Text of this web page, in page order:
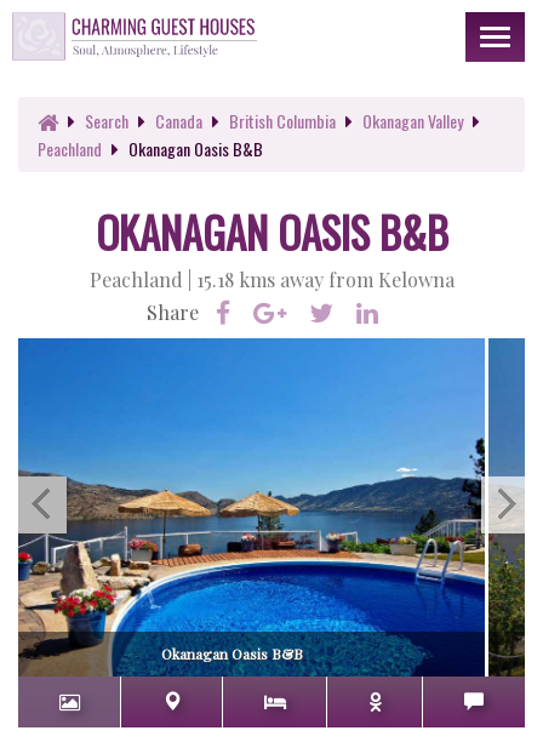
Toggle
Search Canada British Columbia
Okanagan Valley
Peachland
Okanagan Oasis B&B
OKANAGAN OASIS B&B
Peachland |
15.18 kms away from Kelowna
Share
Okanagan Oasis B&B